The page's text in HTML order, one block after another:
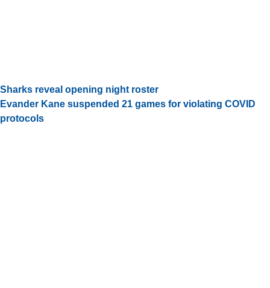
Sharks reveal opening night roster
Evander Kane suspended 21 games for violating COVID
protocols